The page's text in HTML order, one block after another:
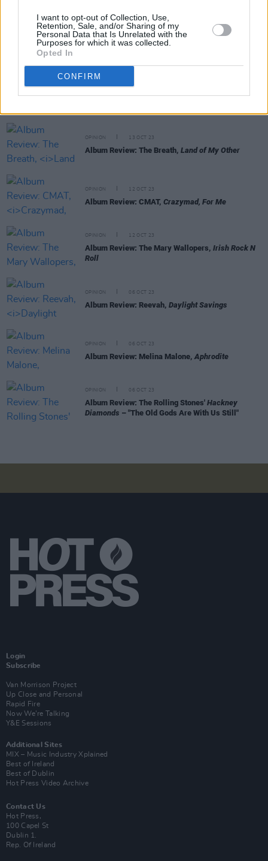
I want to opt-out of Collection, Use,
Retention, Sale, and/or Sharing of my
Personal Data that Is Unrelated with the
Purposes for which it was collected.
Opted In
CONFIRM
Share This Article:
OPINION 13 OCT 23
Album Review: The Breath, Land of My Other
OPINION 12 OCT 23
Album Review: CMAT, Crazymad, For Me
OPINION 12 OCT 23
Album Review: The Mary Wallopers, Irish Rock N
Roll
OPINION 06 OCT 23
Album Review: Reevah, Daylight Savings
OPINION 06 OCT 23
Album Review: Melina Malone, Aphrodite
OPINION 06 OCT 23
Album Review: The Rolling Stones' Hackney
Diamonds – "The Old Gods Are With Us Still"
Login
Subscribe
Van Morrison Project
Up Close and Personal
Rapid Fire
Now We’re Talking
Y&E Sessions
Additional Sites
MIX – Music Industry Xplained
Best of Ireland
Best of Dublin
Hot Press Video Archive
Contact Us
Hot Press,
100 Capel St
Dublin 1.
Rep. Of Ireland